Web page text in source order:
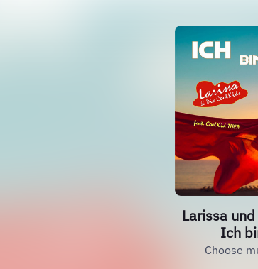
Larissa
Ich
Choose